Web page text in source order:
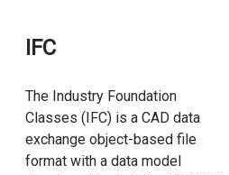
IFC
The Industry Foundation
Classes (IFC) is a CAD data
exchange object-based file
format with a data model